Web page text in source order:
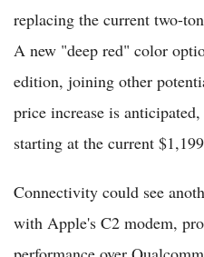
replacing the current two-
A new "deep red" color
edition, joining other
price increase is
starting at the current
Connectivity could see
with Apple's C2 modem,